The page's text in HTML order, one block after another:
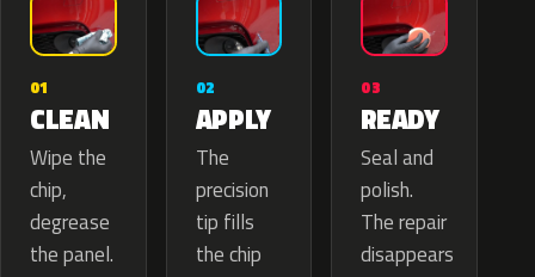
01
CLEAN
Wipe the
chip,
degrease
the panel.
02
APPLY
The
precision
tip fills
the chip
03
READY
Seal and
polish.
The repair
disappears